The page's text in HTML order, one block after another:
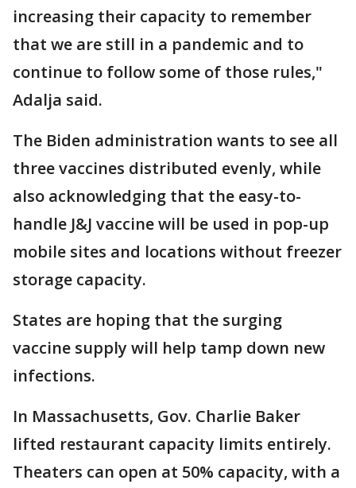
increasing their capacity to remember
that we are still in a pandemic and to
continue to follow some of those rules,"
Adalja said.
The Biden administration wants to see all
three vaccines distributed evenly, while
also acknowledging that the easy-to-
handle J&J vaccine will be used in pop-up
mobile sites and locations without freezer
storage capacity.
States are hoping that the surging
vaccine supply will help tamp down new
infections.
In Massachusetts, Gov. Charlie Baker
lifted restaurant capacity limits entirely.
Theaters can open at 50% capacity, with a